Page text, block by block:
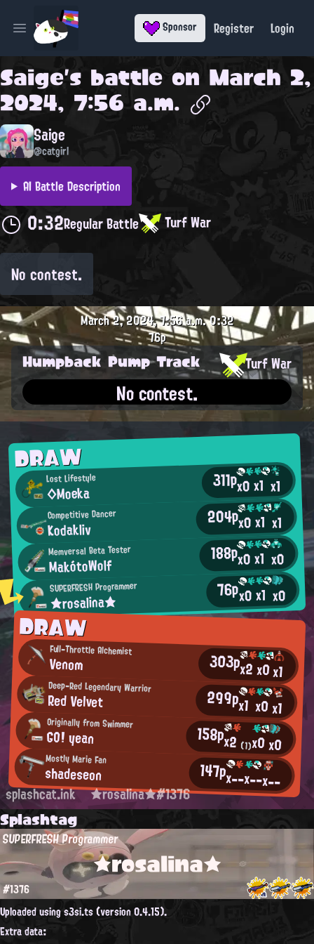
Open main menu Sponsor Register Login
Saige's battle on March 2,
2024, 7:56 a.m.
Saige
@catgirl
AI Battle Description
0:32Regular Battle Turf War
No contest.
DRAW
Lost Lifestyle
◇Moeka 311px0x1 x1
Competitive Dancer
Kodakliv 204px0x1 x1
Memversal Beta Tester
MakótoWolf 188px0x1 x0
SUPERFRESH Programmer
★rosalina★ 76px0x1 x0
DRAW
Full-Throttle Alchemist
Venom 303px2x0x1
Deep-Red Legendary Warrior
Red Velvet 299px1 x0x1
Originally from Swimmer
GO! yean 158px2 (1)x0x0
Mostly Marie Fan
shadeseon 147px--x--x--
March 2, 2024, 7:56 a.m.0:32
76p
Humpback Pump Track Turf War
No contest.
splashcat.ink ★rosalina★#1376
Splashtag
★rosalina★
SUPERFRESH Programmer
#1376
Uploaded using s3si.ts (version 0.4.15).
Extra data: